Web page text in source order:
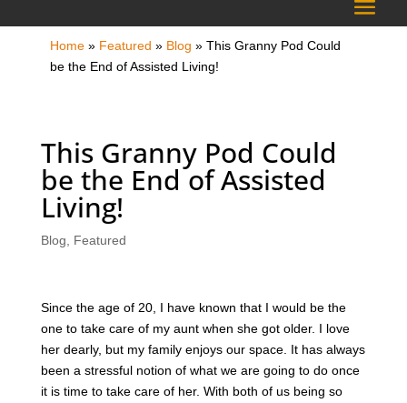
Home» Featured » Blog » This Granny Pod Could
be the End of Assisted Living!
This Granny Pod Could
be the End of Assisted
Living!
Blog Featured
Since the age of 20, I have known that I would be the
one to take care of my aunt when she got older. I love
her dearly, but my family enjoys our space. It has always
been a stressful notion of what we are going to do once
it is time to take care of her. With both of us being so